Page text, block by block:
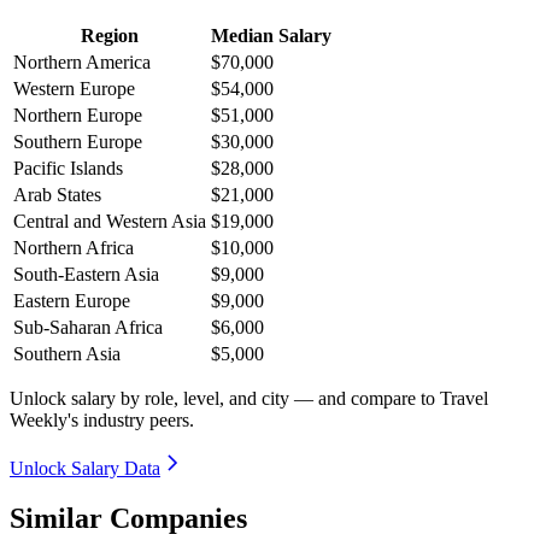
Region
Median Salary
Northern America
$70,000
Western Europe
$54,000
Northern Europe
$51,000
Southern Europe
$30,000
Pacific Islands
$28,000
Arab States
$21,000
Central and Western Asia $19,000
Northern Africa
$10,000
South-Eastern Asia
$9,000
Eastern Europe
$9,000
Sub-Saharan Africa
$6,000
Southern Asia
$5,000
Unlock salary by role, level, and city — and compare to Travel
Weekly's industry peers.
Unlock Salary Data
Similar Companies